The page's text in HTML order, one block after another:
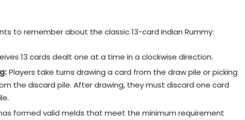
to remember about the classic 13-card Indian Rummy:
13 cards dealt one at a time in a clockwise direction.
Players take turns drawing a card from the draw pile or picking
the discard pile. After drawing, they must discard one card
formed valid melds that meet the minimum requirement